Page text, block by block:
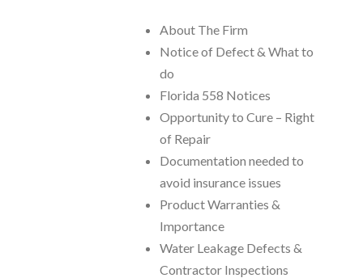
About The Firm
Notice of Defect & What to
do
Florida 558 Notices
Opportunity to Cure – Right
of Repair
Documentation needed to
avoid insurance issues
Product Warranties &
Importance
Water Leakage Defects &
Contractor Inspections